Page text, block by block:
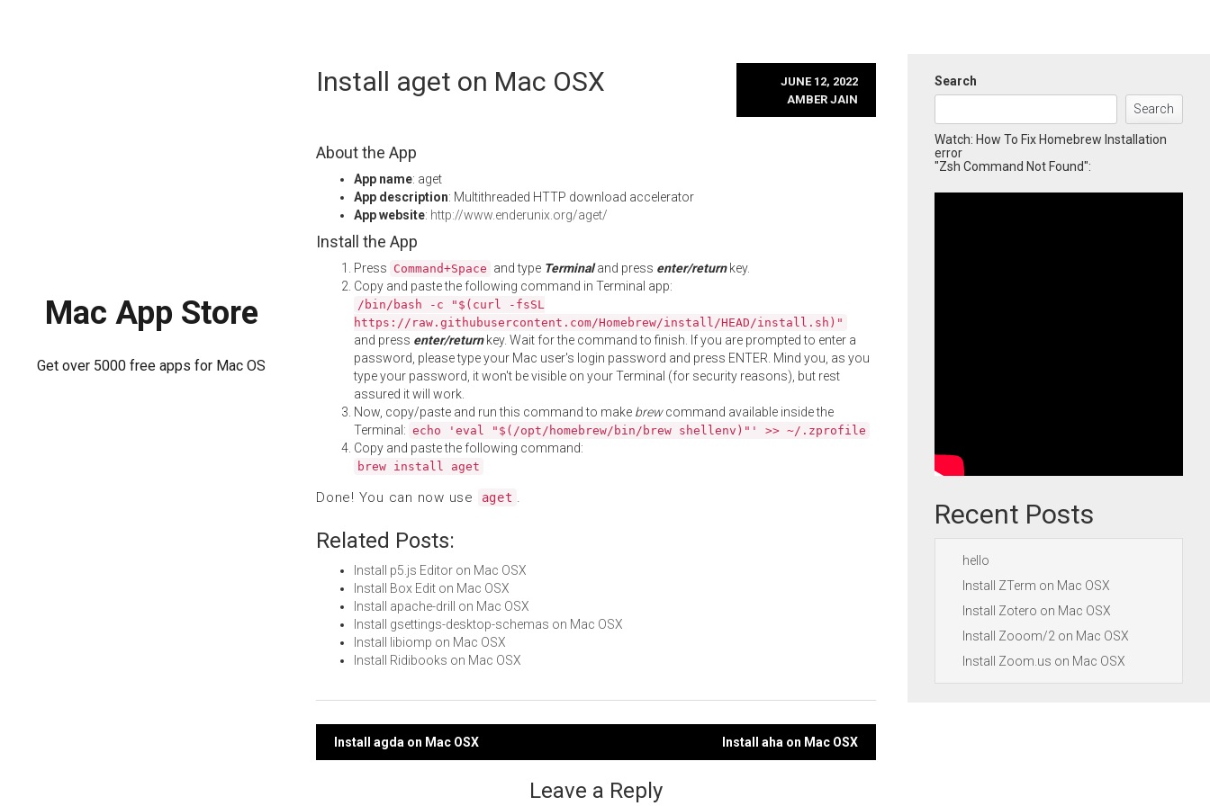
Mac App Store
Get over 5000 free apps for Mac OS
Install aget on Mac OSX
JUNE 12, 2022
AMBER JAIN
About the App
App name: aget
App description: Multithreaded HTTP download accelerator
App website: http://www.enderunix.org/aget/
Install the App
Press Command+Space and type Terminaland press enter/returnkey.
Copy and paste the following command in Terminal app:
/bin/bash -c "$(curl -fsSL
https://raw.githubusercontent.com/Homebrew/install/HEAD/install.sh)"
and press enter/returnkey. Wait for the command to finish. If you are prompted to enter a
password, please type your Mac user's login password and press ENTER. Mind you, as you
type your password, it won't be visible on your Terminal (for security reasons), but rest
assured it will work.
Now, copy/paste and run this command to make brewcommand available inside the
Terminal: echo 'eval "$(/opt/homebrew/bin/brew shellenv)"' >> ~/.zprofile
Copy and paste the following command:
brew install aget
Done! You can now use aget .
Related Posts:
Install p5.js Editor on Mac OSX
Install Box Edit on Mac OSX
Install apache-drill on Mac OSX
Install gsettings-desktop-schemas on Mac OSX
Install libiomp on Mac OSX
Install Ridibooks on Mac OSX
Post
Install agda on Mac OSX Install aha on Mac OSX
Leave a Reply
Search
Search
Watch: How To Fix Homebrew Installation
error
"Zsh Command Not Found":
Recent Posts
hello
Install ZTerm on Mac OSX
Install Zotero on Mac OSX
Install Zooom/2 on Mac OSX
Install Zoom.us on Mac OSX